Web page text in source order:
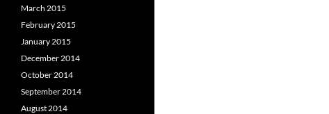
March 2015
February 2015
January 2015
December 2014
October 2014
September 2014
August 2014